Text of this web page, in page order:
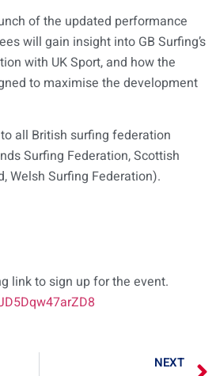
of the updated performance
will gain insight into GB Surfing’s
with UK Sport, and how the
to maximise the development
all British surfing federation
Surfing Federation, Scottish
Welsh Surfing Federation).
link to sign up for the event.
NEXT